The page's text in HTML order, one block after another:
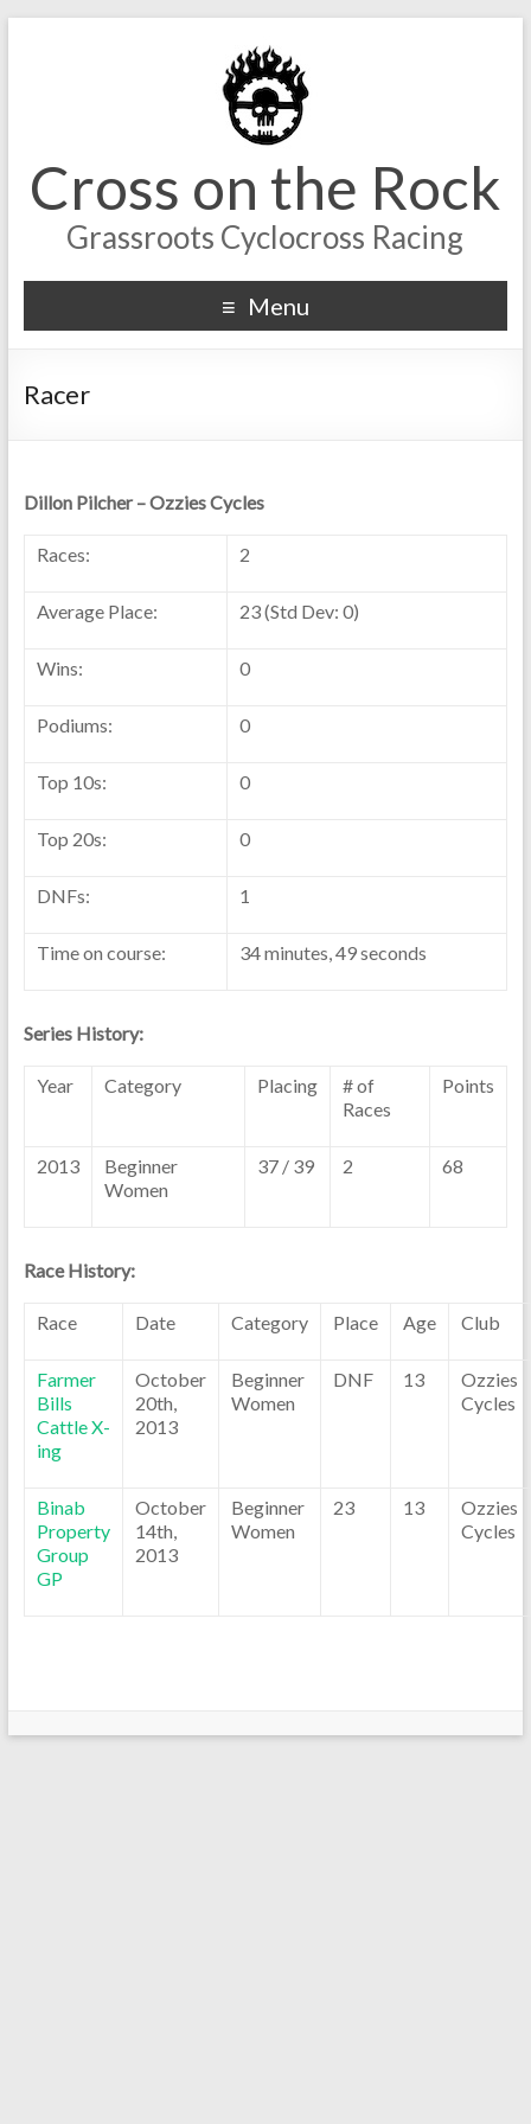
Cross on the Rock
Grassroots Cyclocross Racing
Menu
Racer
Dillon Pilcher – Ozzies Cycles
Races: 2
Average Place: 23 (Std Dev: 0)
Wins: 0
Podiums: 0
Top 10s: 0
Top 20s: 0
DNFs: 1
Time on course: 34 minutes, 49 seconds
Series History:
Year Category Placing
# of
Races
Points
2013
Beginner
Women
37 / 39 2 68
Race History:
Race Date Category Place Age Club
Farmer
Bills
Cattle X-
ing
October
20th,
2013
Beginner
Women
DNF 13
Ozzies
Cycles
Binab
Property
Group
GP
October
14th,
2013
Beginner
Women
23 13
Ozzies
Cycles